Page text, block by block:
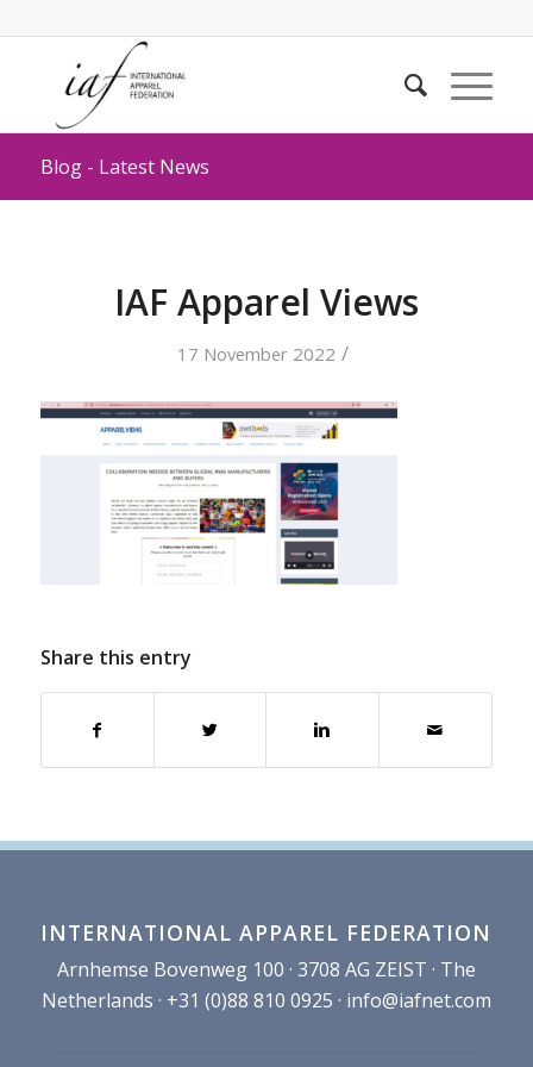
Blog - Latest News
IAF Apparel Views
17 November 2022 /
Share this entry
INTERNATIONAL APPAREL FEDERATION
Arnhemse Bovenweg 100 · 3708 AG ZEIST · The
Netherlands · +31 (0)88 810 0925 · info@iafnet.com